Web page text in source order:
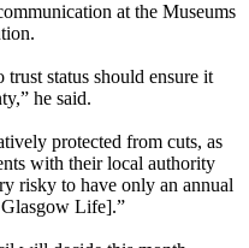
at the Museums
status should ensure it
he said.
protected from cuts, as
with their local authority
risky to have only an annual
Glasgow Life].”